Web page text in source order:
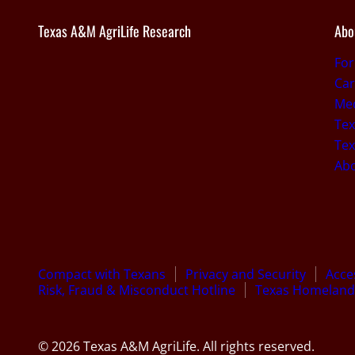
Texas A&M AgriLife Research
Compact with Texans Privacy and Security
Risk, Fraud & Misconduct Hotline
Texas
© 2026 Texas A&M AgriLife. All rights reserved.